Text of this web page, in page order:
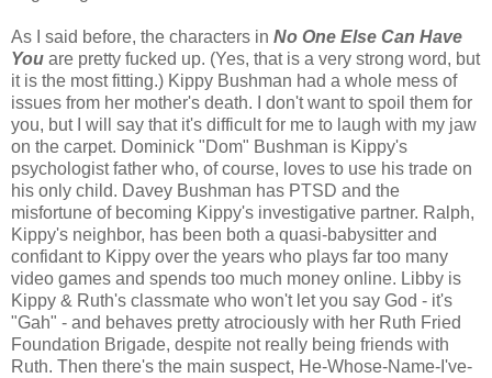
As I said before, the characters in No One Else Can Have
You are pretty fucked up. (Yes, that is a very strong word, but
it is the most fitting.) Kippy Bushman had a whole mess of
issues from her mother's death. I don't want to spoil them for
you, but I will say that it's difficult for me to laugh with my jaw
on the carpet. Dominick "Dom" Bushman is Kippy's
psychologist father who, of course, loves to use his trade on
his only child. Davey Bushman has PTSD and the
misfortune of becoming Kippy's investigative partner. Ralph,
Kippy's neighbor, has been both a quasi-babysitter and
confidant to Kippy over the years who plays far too many
video games and spends too much money online. Libby is
Kippy & Ruth's classmate who won't let you say God - it's
"Gah" - and behaves pretty atrociously with her Ruth Fried
Foundation Brigade, despite not really being friends with
Ruth. Then there's the main suspect, He-Whose-Name-I've-